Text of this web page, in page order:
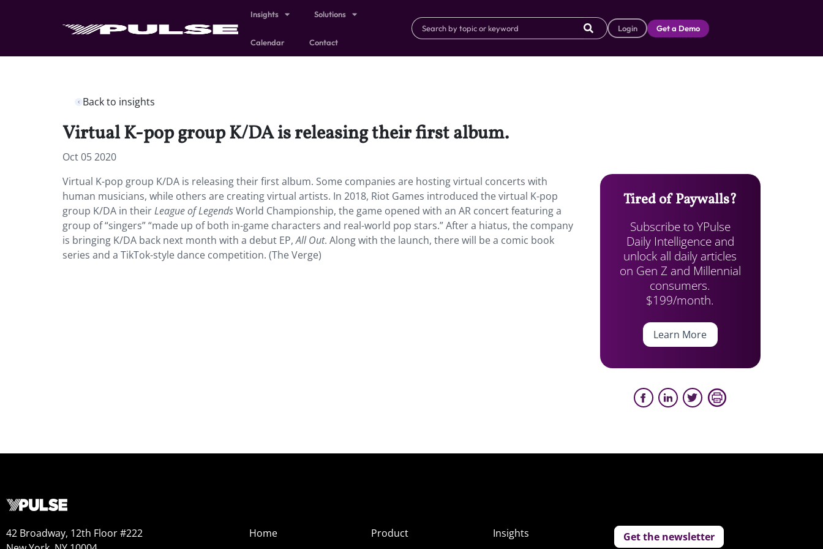
Insights Solutions
Calendar Contact
Login Get a Demo
Back to insights
Virtual K-pop group K/DA is releasing their first album.
Oct 05 2020
Virtual K-pop group K/DA is releasing their first album. Some companies are hosting virtual concerts with
human musicians, while others are creating virtual artists. In 2018, Riot Games introduced the virtual K-pop
group K/DA in theirLeague of LegendsWorld Championship, the game opened with an AR concert featuring a
group of “singers” “made up of both in-game characters and real-world pop stars.” After a hiatus, the company
is bringing K/DA back next month with a debut EP,All Out. Along with the launch, there will be a comic book
series and a TikTok-style dance competition. (The Verge)
Tired of Paywalls?
Subscribe to YPulse
Daily Intelligence and
unlock all daily articles
on Gen Z and Millennial
consumers.
$199/month.
Learn More
42 Broadway, 12th Floor #222
Home
Product
Insights
Get the newsletter